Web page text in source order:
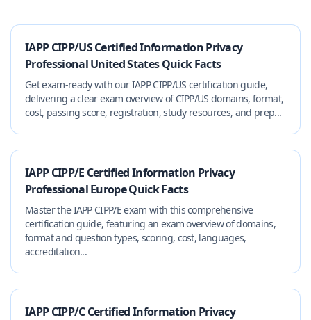
IAPP CIPP/US Certified Information Privacy
Professional United States Quick Facts
Get exam-ready with our IAPP CIPP/US certification guide,
delivering a clear exam overview of CIPP/US domains, format,
cost, passing score, registration, study resources, and prep...
IAPP CIPP/E Certified Information Privacy
Professional Europe Quick Facts
Master the IAPP CIPP/E exam with this comprehensive
certification guide, featuring an exam overview of domains,
format and question types, scoring, cost, languages,
accreditation...
IAPP CIPP/C Certified Information Privacy